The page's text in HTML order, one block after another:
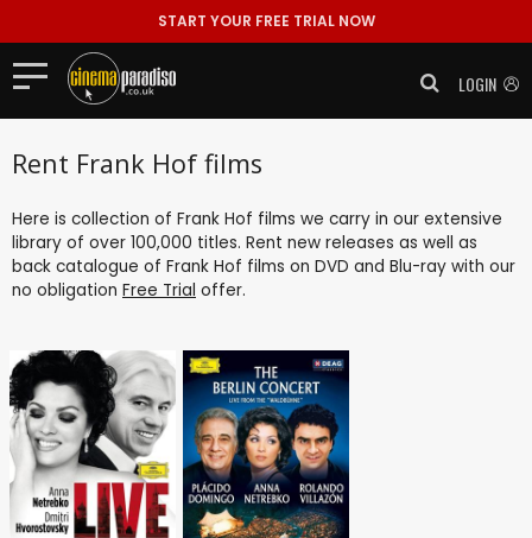
START YOUR FREE TRIAL NOW
LOGIN
Rent Frank Hof films
Here is collection of Frank Hof films we carry in our extensive
library of over 100,000 titles. Rent new releases as well as
back catalogue of Frank Hof films on DVD and Blu-ray with our
no obligation Free Trial offer.